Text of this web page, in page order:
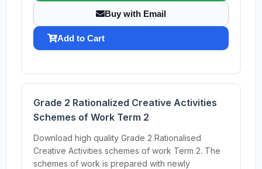
Buy with Email
Add to Cart
Grade 2 Rationalized Creative Activities
Schemes of Work Term 2
Download high quality Grade 2 Rationalised
Creative Activities schemes of work Term 2. The
schemes of work is prepared with newly